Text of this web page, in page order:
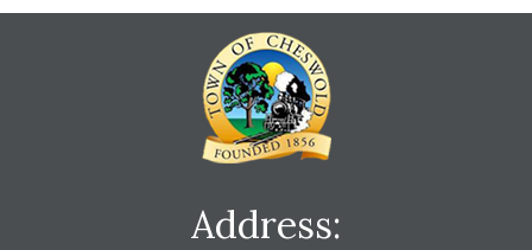
Address: